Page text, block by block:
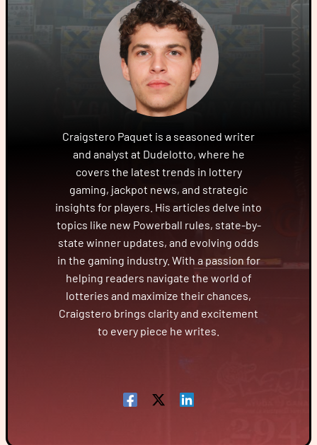
Craigstero Paquet is a seasoned writer
and analyst at Dudelotto, where he
covers the latest trends in lottery
gaming, jackpot news, and strategic
insights for players. His articles delve into
topics like new Powerball rules, state-by-
state winner updates, and evolving odds
in the gaming industry. With a passion for
helping readers navigate the world of
lotteries and maximize their chances,
Craigstero brings clarity and excitement
to every piece he writes.